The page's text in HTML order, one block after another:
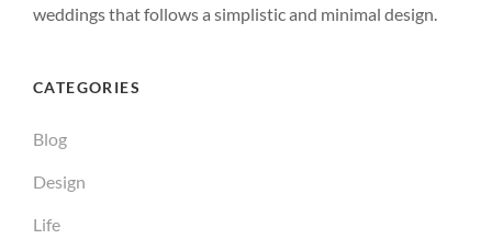
weddings that follows a simplistic and minimal design.
CATEGORIES
Blog
Design
Life